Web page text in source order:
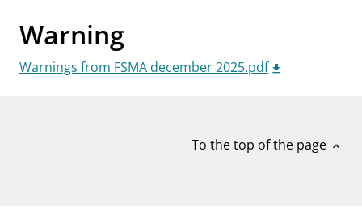
Warning
Warnings from FSMA december 2025.pdf
To the top of the page expand_less